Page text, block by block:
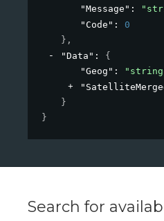
"Message" :
"Code" : 0
} ,
"Data" : {
"Geog" :
}
}
Search for